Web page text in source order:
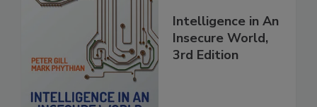
Intelligence in An
Insecure World,
3rd Edition